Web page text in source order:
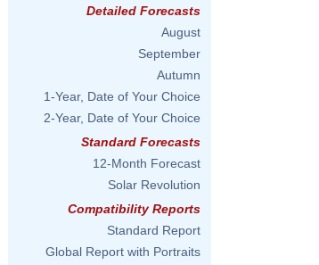
Detailed Forecasts
August
September
Autumn
1-Year, Date of Your Choice
2-Year, Date of Your Choice
Standard Forecasts
12-Month Forecast
Solar Revolution
Compatibility Reports
Standard Report
Global Report with Portraits